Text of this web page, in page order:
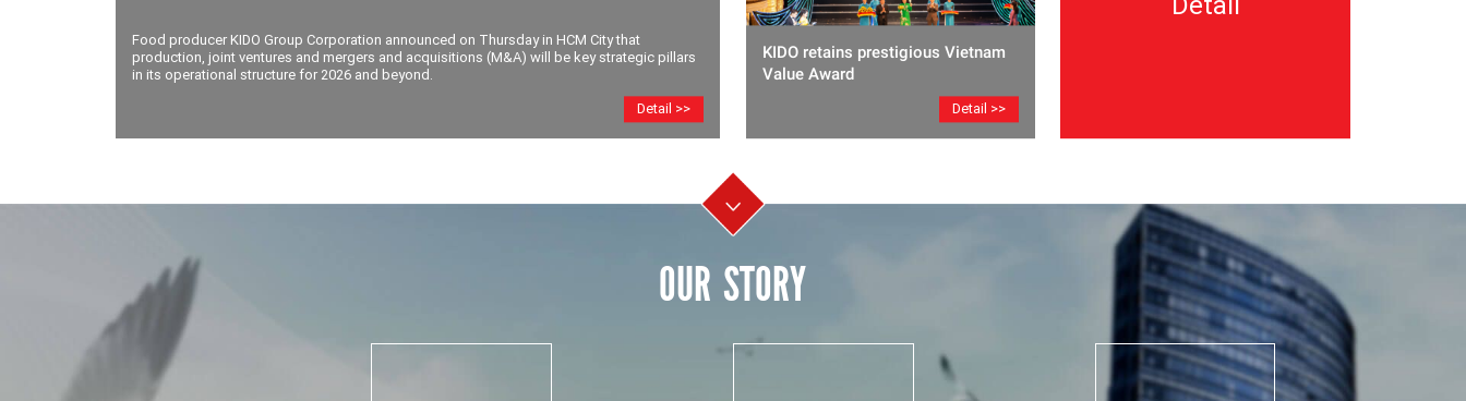
Food producer KIDO Group Corporation announced on Thursday in HCM City that
production, joint ventures and mergers and acquisitions (M&A) will be key strategic pillars
in its operational structure for 2026 and beyond.
Detail >>
KIDO retains prestigious Vietnam
Value Award
Detail >>
Detail
OUR STORY